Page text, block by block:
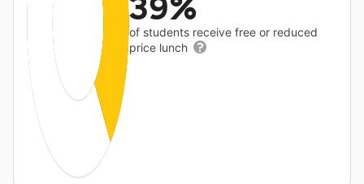
of students receive free or reduced
price lunch